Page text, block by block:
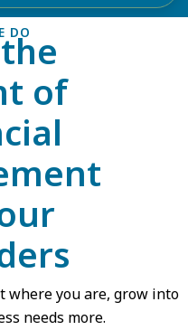
DO
of
where you are, grow into
needs more.